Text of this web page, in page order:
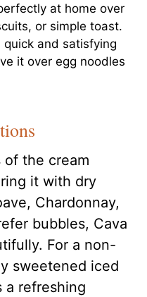
at home over
or simple toast.
quick and satisfying
it over egg noodles
of the cream
it with dry
Chardonnay,
bubbles, Cava
For a non-
sweetened iced
a refreshing